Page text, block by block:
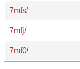
7mfs/
7mfj/
7mf0/